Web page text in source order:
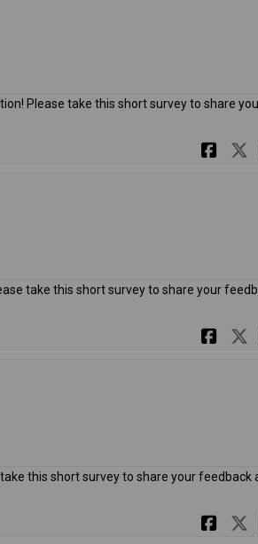
Please take this short survey to share
take this short survey to share your
this short survey to share your feedback